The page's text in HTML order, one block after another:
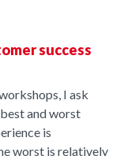
success
I ask
and worst
is
worst is relatively